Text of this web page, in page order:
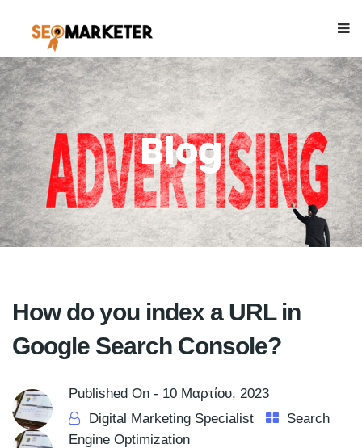
Blog
How do you index a URL in
Google Search Console?
Published On - 10 Μαρτίου, 2023
Digital Marketing Specialist
Search
Engine Optimization